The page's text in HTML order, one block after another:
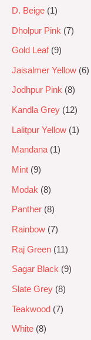
D. Beige 1
Dholpur Pink 7
Gold Leaf 9
Jaisalmer Yellow 6
Jodhpur Pink 8
Kandla Grey 12
Lalitpur Yellow 1
Mandana 1
Mint 9
Modak 8
Panther 8
Rainbow 7
Raj Green 11
Sagar Black 9
Slate Grey 8
Teakwood 7
White 8